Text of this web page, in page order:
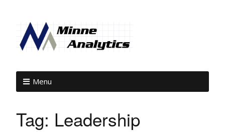
Menu
Tag: Leadership